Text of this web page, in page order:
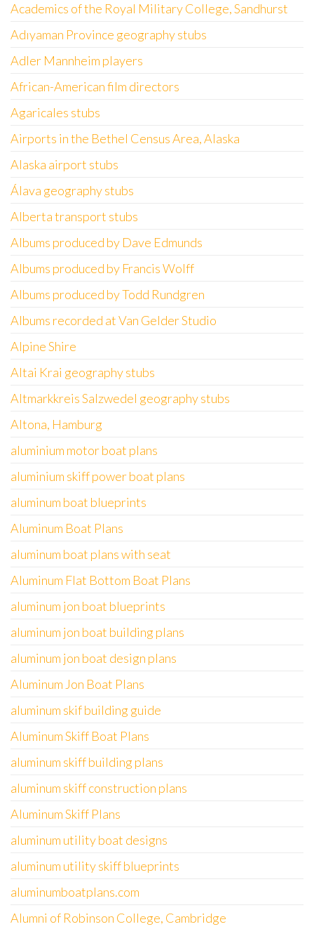
Academics of the Royal Military College, Sandhurst
Adıyaman Province geography stubs
Adler Mannheim players
African-American film directors
Agaricales stubs
Airports in the Bethel Census Area, Alaska
Alaska airport stubs
Álava geography stubs
Alberta transport stubs
Albums produced by Dave Edmunds
Albums produced by Francis Wolff
Albums produced by Todd Rundgren
Albums recorded at Van Gelder Studio
Alpine Shire
Altai Krai geography stubs
Altmarkkreis Salzwedel geography stubs
Altona, Hamburg
aluminium motor boat plans
aluminium skiff power boat plans
aluminum boat blueprints
Aluminum Boat Plans
aluminum boat plans with seat
Aluminum Flat Bottom Boat Plans
aluminum jon boat blueprints
aluminum jon boat building plans
aluminum jon boat design plans
Aluminum Jon Boat Plans
aluminum skif building guide
Aluminum Skiff Boat Plans
aluminum skiff building plans
aluminum skiff construction plans
Aluminum Skiff Plans
aluminum utility boat designs
aluminum utility skiff blueprints
aluminumboatplans.com
Alumni of Robinson College, Cambridge